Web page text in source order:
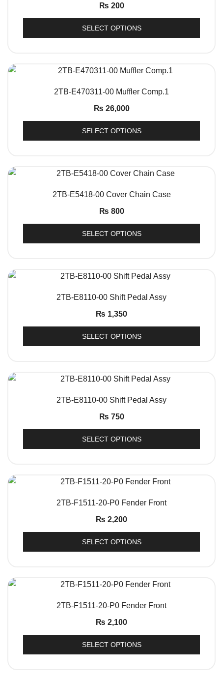
₨ 200
SELECT OPTIONS
QUICK VIEW
2TB-E470311-00 Muffler Comp.1
₨ 26,000
SELECT OPTIONS
QUICK VIEW
2TB-E5418-00 Cover Chain Case
₨ 800
SELECT OPTIONS
QUICK VIEW
2TB-E8110-00 Shift Pedal Assy
₨ 1,350
SELECT OPTIONS
QUICK VIEW
2TB-E8110-00 Shift Pedal Assy
₨ 750
SELECT OPTIONS
QUICK VIEW
2TB-F1511-20-P0 Fender Front
₨ 2,200
SELECT OPTIONS
QUICK VIEW
2TB-F1511-20-P0 Fender Front
₨ 2,100
SELECT OPTIONS